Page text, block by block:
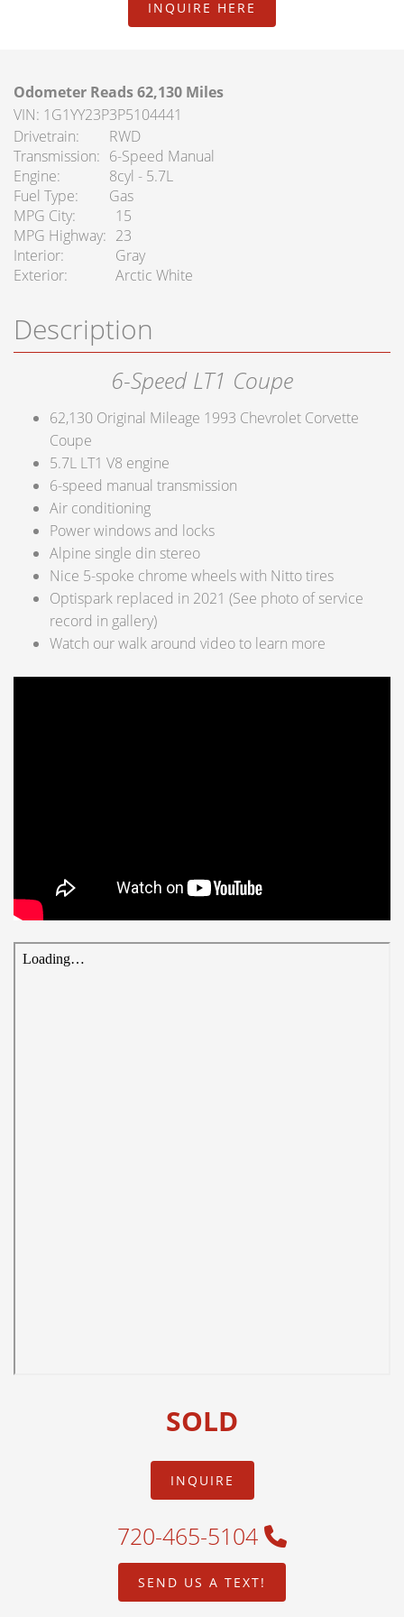
About Us
Careers
Contact
INQUIRE HERE
Odometer Reads 62,130 Miles
VIN: 1G1YY23P3P5104441
Drivetrain
RWD
Transmission
6-Speed Manual
Engine
8cyl - 5.7L
Fuel Type
Gas
MPG City
15
MPG Highway
23
Interior
Gray
Exterior
Arctic White
Description
6-Speed LT1 Coupe
62,130 Original Mileage 1993 Chevrolet Corvette
Coupe
5.7L LT1 V8 engine
6-speed manual transmission
Air conditioning
Power windows and locks
Alpine single din stereo
Nice 5-spoke chrome wheels with Nitto tires
Optispark replaced in 2021 (See photo of service
record in gallery)
Watch our walk around video to learn more
SOLD
INQUIRE
720-465-5104
SEND US A TEXT!